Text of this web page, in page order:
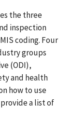
the three
inspection
coding. Four
groups
(ODI),
and health
how to use
a list of